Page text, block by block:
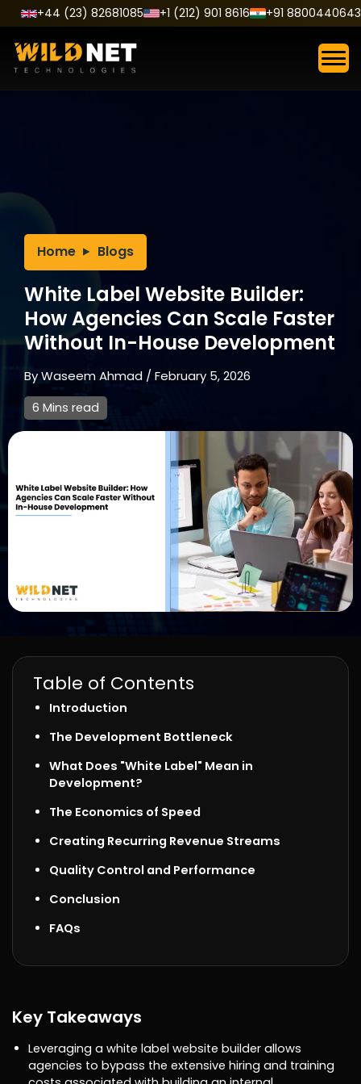
Skip
to
content
+44 (23) 82681085 +1 (212) 901 8616 +91 8800440643
Home Blogs
White Label Website Builder:
How Agencies Can Scale Faster
Without In-House Development
ByWaseem Ahmad /February 5, 2026
6 Mins read
Table of Contents
Introduction
The Development Bottleneck
What Does "White Label" Mean in
Development?
The Economics of Speed
Creating Recurring Revenue Streams
Quality Control and Performance
Conclusion
FAQs
Key Takeaways
Leveraging a white label website builder allows
agencies to bypass the extensive hiring and training